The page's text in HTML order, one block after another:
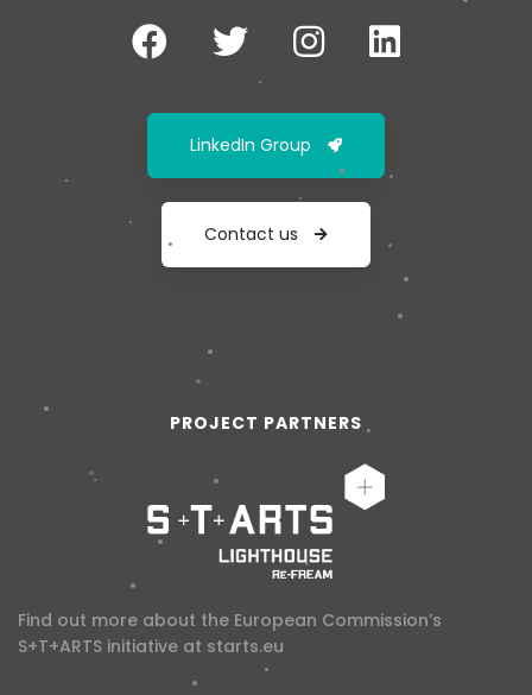
LinkedIn Group
Contact us
PROJECT PARTNERS
Find out more about the European Commission’s
S+T+ARTS initiative at starts.eu